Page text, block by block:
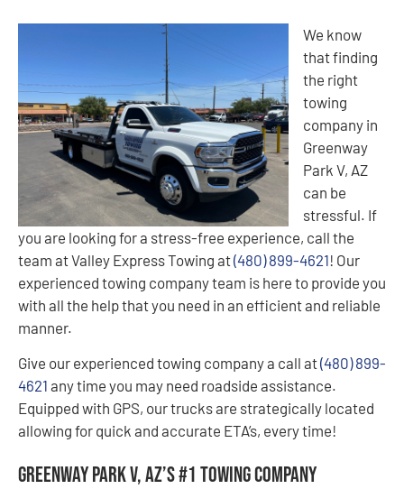
We know
that finding
the right
towing
company in
Greenway
Park V, AZ
can be
stressful. If
you are looking for a stress-free experience, call the
team at Valley Express Towing at(480) 899-4621! Our
experienced towing company team is here to provide you
with all the help that you need in an efficient and reliable
manner.
Give our experienced towing company a call at(480) 899-
4621 any time you may need roadside assistance.
Equipped with GPS, our trucks are strategically located
allowing for quick and accurate ETA’s, every time!
Greenway Park V, AZ’s #1 Towing Company